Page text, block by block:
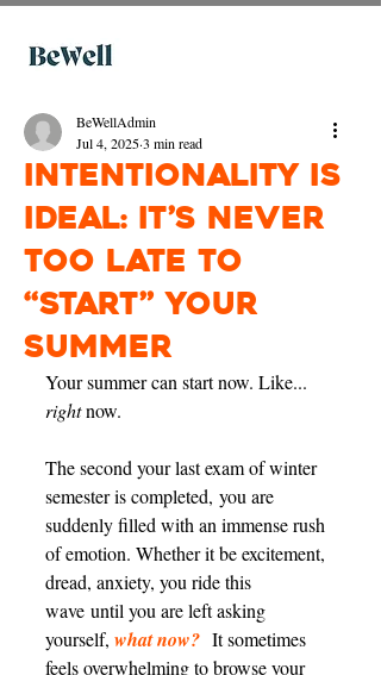
Intentionality is
Ideal: It’s Never
Too Late to
“Start” Your
Summer
BeWellAdmin
Jul 4, 20253 min read
Your summer can start now. Like...
right now.
The second your last exam of winter
semester is completed, you are
suddenly filled with an immense rush
of emotion. Whether it be excitement,
dread, anxiety, you ride this
wave until you are left asking
yourself, what now? It sometimes
feels overwhelming to browse your